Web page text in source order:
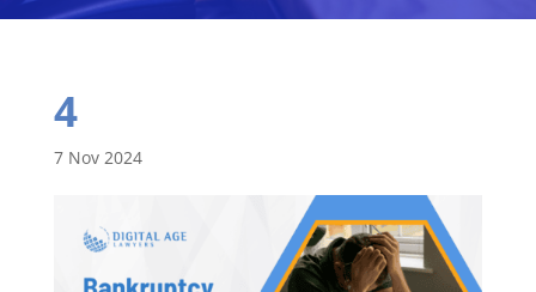
4
7 Nov 2024